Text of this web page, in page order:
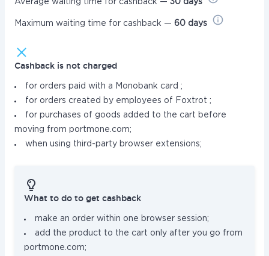
Average waiting time for cashback — 30 days
Maximum waiting time for cashback — 60 days
Cashback is not charged
for orders paid with a Monobank card ;
for orders created by employees of Foxtrot ;
for purchases of goods added to the cart before
moving from portmone.com;
when using third-party browser extensions;
What to do to get cashback
make an order within one browser session;
add the product to the cart only after you go from
portmone.com;